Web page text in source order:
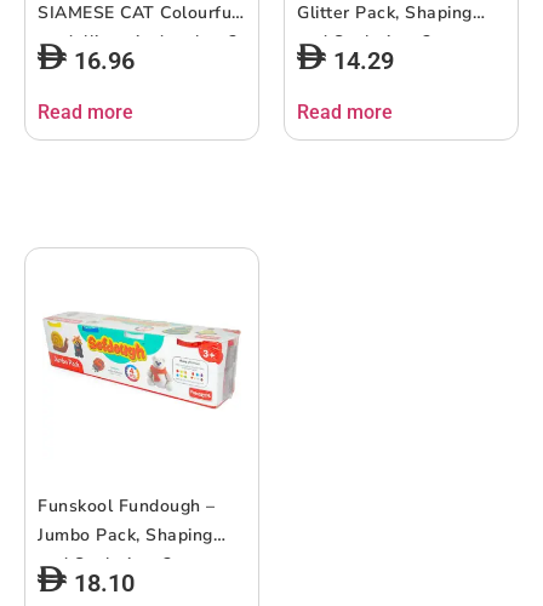
SIAMESE CAT Colourful
modelling air-dry clay, 3
cans with fun interactive
app for kids 3 years +
16.96
Read more
Glitter Pack, Shaping
and Sculpting, 3years +,
Multi-Colour
14.29
Read more
Funskool Fundough –
Jumbo Pack, Shaping
and Sculpting, 3years +,
Multi-Colour
18.10